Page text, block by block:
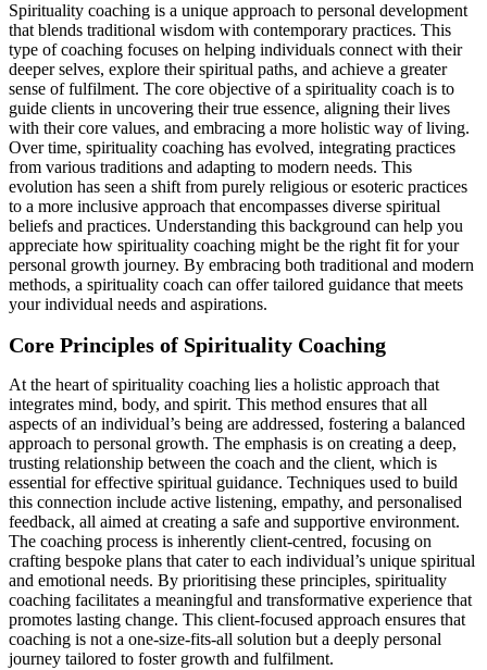
Spirituality coaching is a unique approach to personal development
that blends traditional wisdom with contemporary practices. This
type of coaching focuses on helping individuals connect with their
deeper selves, explore their spiritual paths, and achieve a greater
sense of fulfilment. The core objective of a spirituality coach is to
guide clients in uncovering their true essence, aligning their lives
with their core values, and embracing a more holistic way of living.
Over time, spirituality coaching has evolved, integrating practices
from various traditions and adapting to modern needs. This
evolution has seen a shift from purely religious or esoteric practices
to a more inclusive approach that encompasses diverse spiritual
beliefs and practices. Understanding this background can help you
appreciate how spirituality coaching might be the right fit for your
personal growth journey. By embracing both traditional and modern
methods, a spirituality coach can offer tailored guidance that meets
your individual needs and aspirations.
Core Principles of Spirituality Coaching
At the heart of spirituality coaching lies a holistic approach that
integrates mind, body, and spirit. This method ensures that all
aspects of an individual’s being are addressed, fostering a balanced
approach to personal growth. The emphasis is on creating a deep,
trusting relationship between the coach and the client, which is
essential for effective spiritual guidance. Techniques used to build
this connection include active listening, empathy, and personalised
feedback, all aimed at creating a safe and supportive environment.
The coaching process is inherently client-centred, focusing on
crafting bespoke plans that cater to each individual’s unique spiritual
and emotional needs. By prioritising these principles, spirituality
coaching facilitates a meaningful and transformative experience that
promotes lasting change. This client-focused approach ensures that
coaching is not a one-size-fits-all solution but a deeply personal
journey tailored to foster growth and fulfilment.